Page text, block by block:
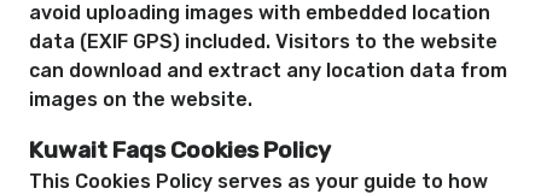
avoid uploading images with embedded location
data (EXIF GPS) included. Visitors to the website
can download and extract any location data from
images on the website.
Kuwait Faqs Cookies Policy
This Cookies Policy serves as your guide to how